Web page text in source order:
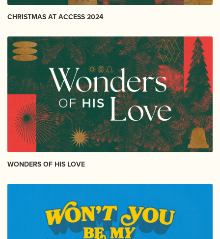
CHRISTMAS AT ACCESS 2024
WONDERS OF HIS LOVE